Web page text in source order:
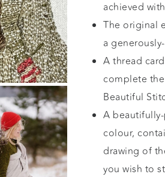
achieved
The original
a
A thread
complete
Beautiful
A
colour,
drawing of
you wish to